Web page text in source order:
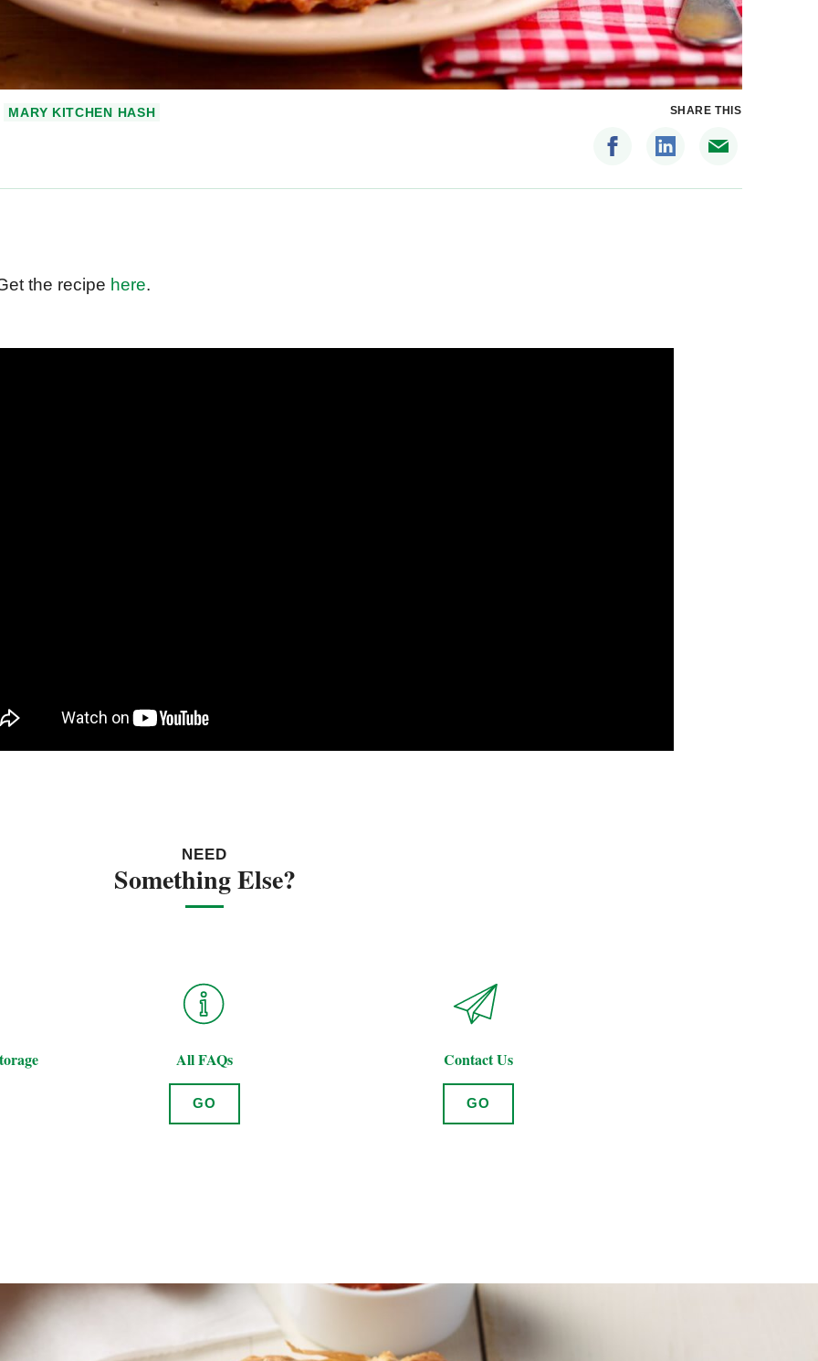
MARY KITCHEN HASH SHARE THIS
the recipe here.
NEED
Something Else?
All FAQs
GO
Contact Us
GO